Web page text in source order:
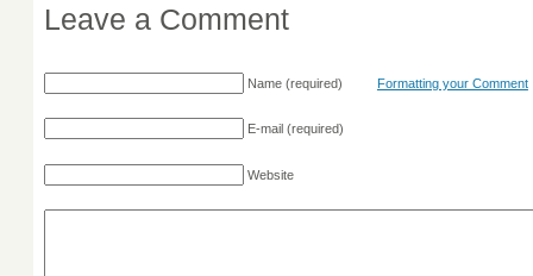
Leave a Comment
Name(required)
E-mail (required)
Website
Formatting your Comment